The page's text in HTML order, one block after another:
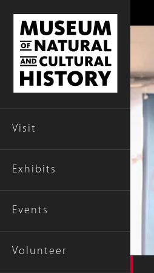
Visit
Exhibits
Events
Volunteer